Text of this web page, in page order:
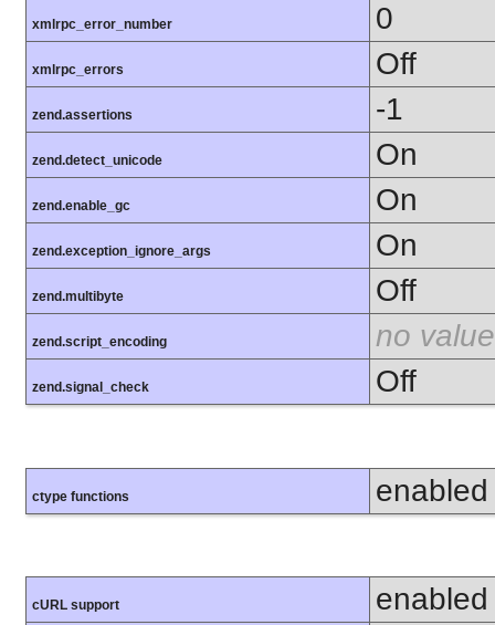
xmlrpc_error_number 0
xmlrpc_errors Off
zend.assertions -1
zend.detect_unicode On
zend.enable_gc On
zend.exception_ignore_args On
zend.multibyte Off
zend.script_encoding no value
zend.signal_check Off
ctype functions enabled
cURL support enabled